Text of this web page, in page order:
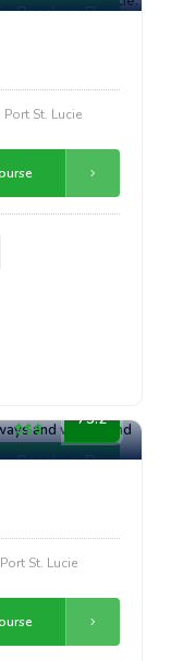
Beaches, FL
St. Lucie
Beaches, FL
75.2
St. Lucie